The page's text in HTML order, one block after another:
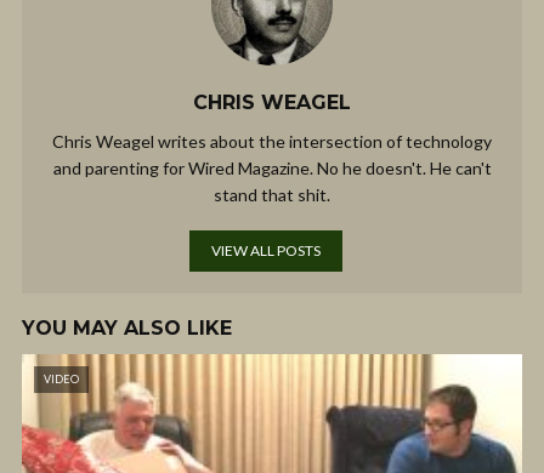
CHRIS WEAGEL
Chris Weagel writes about the intersection of technology
and parenting for Wired Magazine. No he doesn't. He can't
stand that shit.
VIEW ALL POSTS
YOU MAY ALSO LIKE
VIDEO